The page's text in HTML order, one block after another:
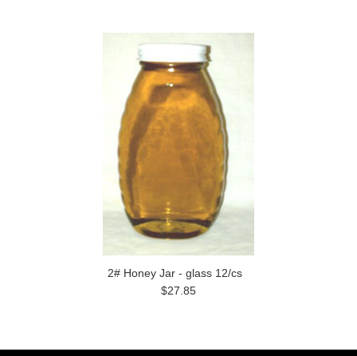
2# Honey Jar - glass 12/cs
$27.85